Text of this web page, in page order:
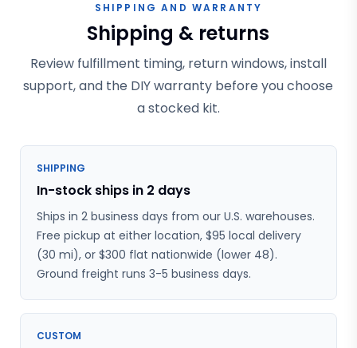
SHIPPING AND WARRANTY
Shipping & returns
Review fulfillment timing, return windows, install
support, and the DIY warranty before you choose
a stocked kit.
SHIPPING
In-stock ships in 2 days
Ships in 2 business days from our U.S. warehouses.
Free pickup at either location, $95 local delivery
(30 mi), or $300 flat nationwide (lower 48).
Ground freight runs 3-5 business days.
CUSTOM